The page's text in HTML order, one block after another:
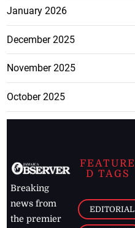
January 2026
December 2025
November 2025
October 2025
Breaking
news from
the premier
FEATURE
D TAGS
EDITORIAL